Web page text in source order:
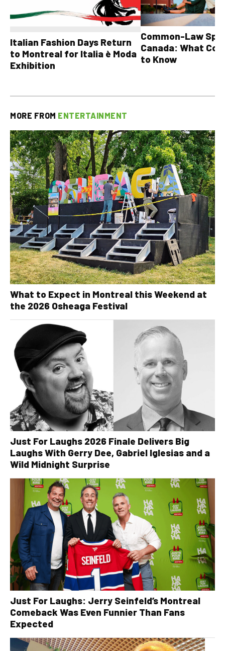
Italian Fashion Days Return
to Montreal for Italia è Moda
Exhibition
Common-Law
Canada: What
to Know
MORE FROM ENTERTAINMENT
What to Expect in Montreal this Weekend at
the 2026 Osheaga Festival
Just For Laughs 2026 Finale Delivers Big
Laughs With Gerry Dee, Gabriel Iglesias and a
Wild Midnight Surprise
Just For Laughs: Jerry Seinfeld’s Montreal
Comeback Was Even Funnier Than Fans
Expected